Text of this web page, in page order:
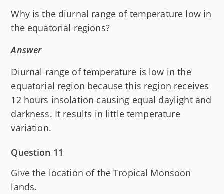
Why is the diurnal range of temperature low in
the equatorial regions?
Answer
Diurnal range of temperature is low in the
equatorial region because this region receives
12 hours insolation causing equal daylight and
darkness. It results in little temperature
variation.
Question 11
Give the location of the Tropical Monsoon
lands.